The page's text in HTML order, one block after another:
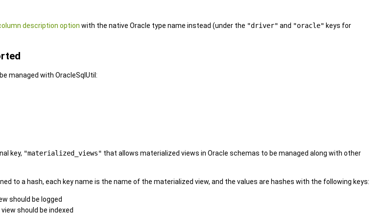
description option with the native Oracle type name instead (under the "driver" and "oracle" keys for
managed with OracleSqlUtil:
key, "materialized_views" that allows materialized views in Oracle schemas to be managed along with other
to a hash, each key name is the name of the materialized view, and the values are hashes with the following keys:
should be logged
should be indexed